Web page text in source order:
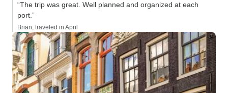
“The trip was great. Well planned and organized at each
port.”
Brian, traveled in April